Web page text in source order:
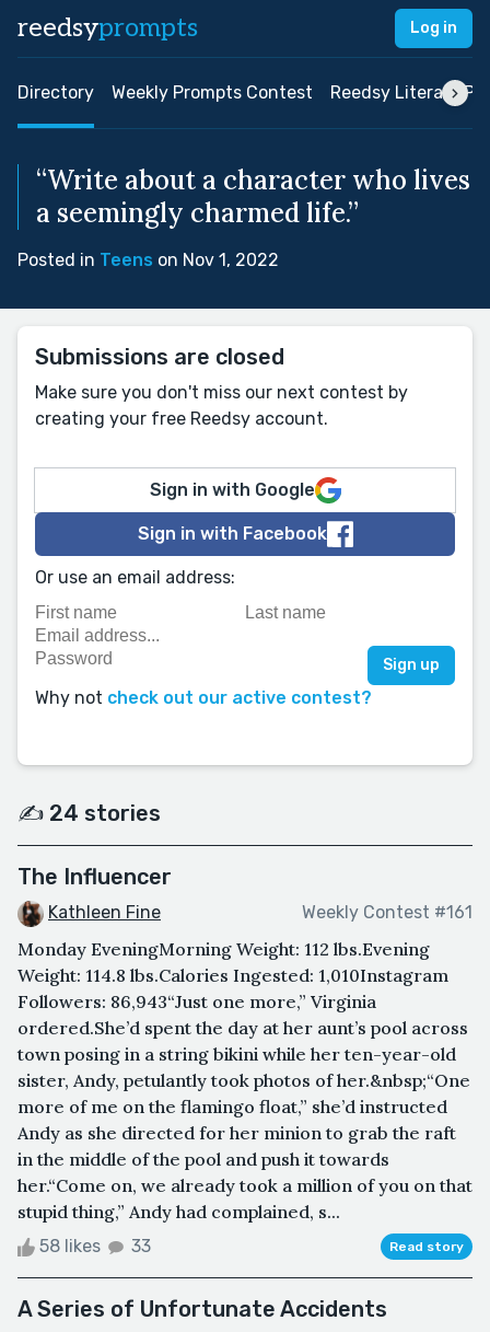
reedsyprompts Log in
Directory Weekly Prompts Contest Reedsy Literary
“Write about a character who lives
a seemingly charmed life.”
Posted in Teens on Nov 1, 2022
Submissions are closed
Make sure you don't miss our next contest by
creating your free Reedsy account.
Sign in with Google
Sign in with Facebook
Or use an email address:
Why not check out our active contest?
✍️ 24 stories
The Influencer
Kathleen Fine Weekly Contest #161
Monday EveningMorning Weight: 112 lbs.Evening
Weight: 114.8 lbs.Calories Ingested: 1,010Instagram
Followers: 86,943“Just one more,” Virginia
ordered.She’d spent the day at her aunt’s pool across
town posing in a string bikini while her ten-year-old
sister, Andy, petulantly took photos of her.&nbsp;“One
more of me on the flamingo float,” she’d instructed
Andy as she directed for her minion to grab the raft
in the middle of the pool and push it towards
her.“Come on, we already took a million of you on that
stupid thing,” Andy had complained, s...
58 likes 33 Read story
A Series of Unfortunate Accidents